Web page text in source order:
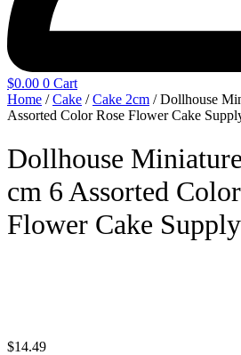
$0.00 0 Cart
Home /Cake /Cake 2cm / Dollhouse
Assorted Color Rose Flower Cake
Dollhouse
cm 6 Assorted
Flower Cake
$14.49